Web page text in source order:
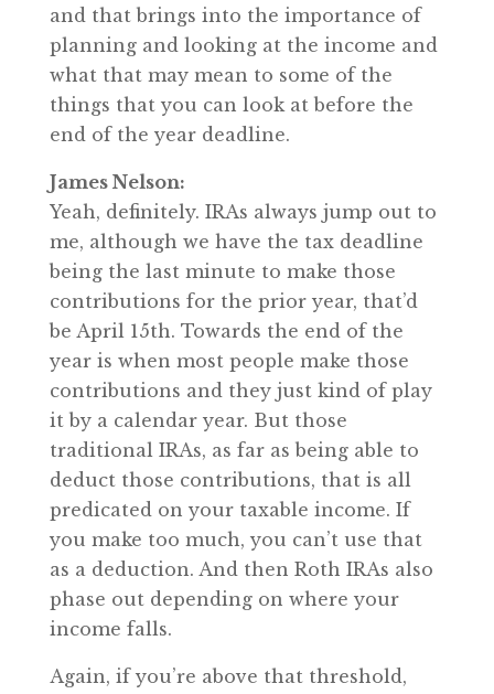
and that brings into the importance of
planning and looking at the income and
what that may mean to some of the
things that you can look at before the
end of the year deadline.
James Nelson:
Yeah, definitely. IRAs always jump out to
me, although we have the tax deadline
being the last minute to make those
contributions for the prior year, that’d
be April 15th. Towards the end of the
year is when most people make those
contributions and they just kind of play
it by a calendar year. But those
traditional IRAs, as far as being able to
deduct those contributions, that is all
predicated on your taxable income. If
you make too much, you can’t use that
as a deduction. And then Roth IRAs also
phase out depending on where your
income falls.
Again, if you’re above that threshold,